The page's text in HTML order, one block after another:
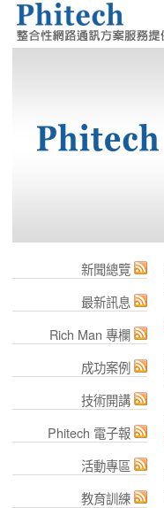
新聞總覽
最新訊息
Rich Man 專欄
成功案例
技術開講
Phitech 電子報
活動專區
教育訓練